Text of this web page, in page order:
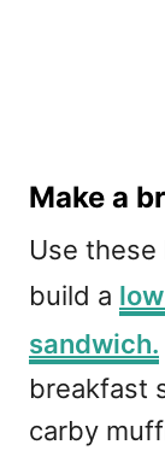
Make a
Use these
build a
sandwich.
breakfast
carby